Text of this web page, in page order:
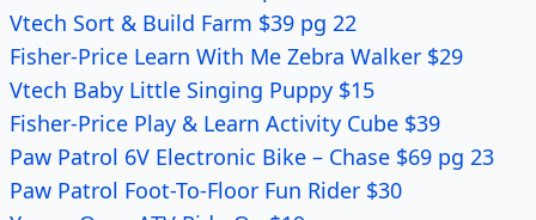
Vtech Sort & Build Farm $39 pg 22
Fisher-Price Learn With Me Zebra Walker $29
Vtech Baby Little Singing Puppy $15
Fisher-Price Play & Learn Activity Cube $39
Paw Patrol 6V Electronic Bike – Chase $69 pg 23
Paw Patrol Foot-To-Floor Fun Rider $30